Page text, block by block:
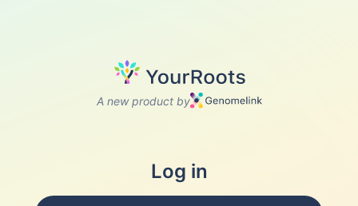
A new product by
Log in